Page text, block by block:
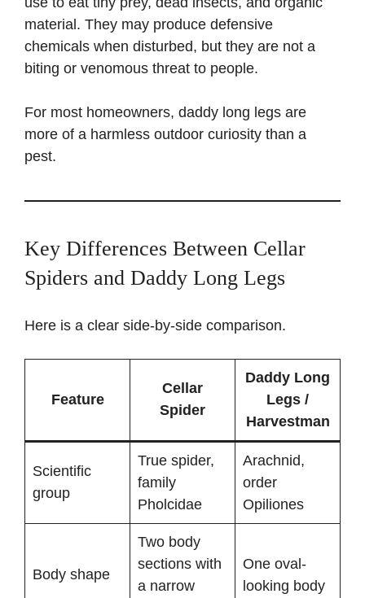
material. They may produce defensive
chemicals when disturbed, but they are not a
biting or venomous threat to people.
For most homeowners, daddy long legs are
more of a harmless outdoor curiosity than a
pest.
Key Differences Between Cellar
Spiders and Daddy Long Legs
Here is a clear side-by-side comparison.
Feature
Cellar
Spider
Daddy Long
Legs /
Harvestman
Scientific
group
True spider,
family
Pholcidae
Arachnid,
order
Opiliones
Body shape
Two body
sections with
a narrow
One oval-
looking body